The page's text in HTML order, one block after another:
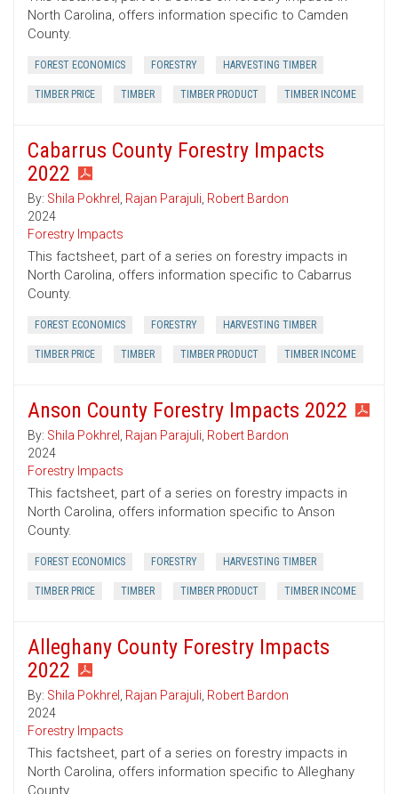
North Carolina, offers information specific to Camden
County.
FOREST ECONOMICS FORESTRY HARVESTING TIMBER
TIMBER PRICE TIMBER TIMBER PRODUCT TIMBER INCOME
Cabarrus County Forestry Impacts
2022
By: Shila Pokhrel , Rajan Parajuli, Robert Bardon
2024
Forestry Impacts
This factsheet, part of a series on forestry impacts in
North Carolina, offers information specific to Cabarrus
County.
FOREST ECONOMICS FORESTRY HARVESTING TIMBER
TIMBER PRICE TIMBER TIMBER PRODUCT TIMBER INCOME
Anson County Forestry Impacts 2022
By: Shila Pokhrel , Rajan Parajuli, Robert Bardon
2024
Forestry Impacts
This factsheet, part of a series on forestry impacts in
North Carolina, offers information specific to Anson
County.
FOREST ECONOMICS FORESTRY HARVESTING TIMBER
TIMBER PRICE TIMBER TIMBER PRODUCT TIMBER INCOME
Alleghany County Forestry Impacts
2022
By: Shila Pokhrel , Rajan Parajuli, Robert Bardon
2024
Forestry Impacts
This factsheet, part of a series on forestry impacts in
North Carolina, offers information specific to Alleghany
County.